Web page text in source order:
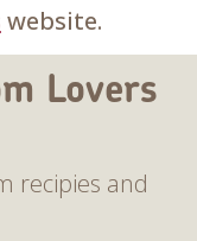
website.
Lovers
recipies and